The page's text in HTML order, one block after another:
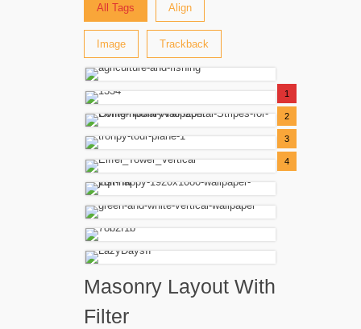
All Tags Align
Image Trackback
1
2
3
4
Masonry Layout With
Filter